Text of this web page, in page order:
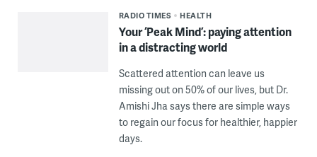
RADIO TIMES HEALTH
Your ‘Peak Mind’: paying attention
in a distracting world
Scattered attention can leave us
missing out on 50% of our lives, but Dr.
Amishi Jha says there are simple ways
to regain our focus for healthier, happier
days.